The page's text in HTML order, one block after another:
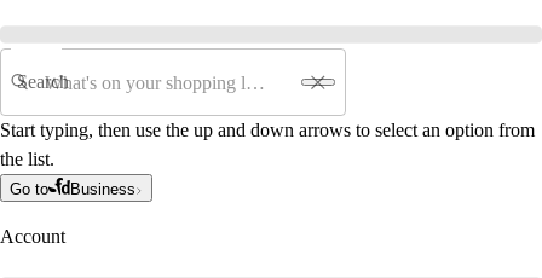
Search
Start typing, then use the up and down arrows to select an option from
the list.
Go to Business
Account